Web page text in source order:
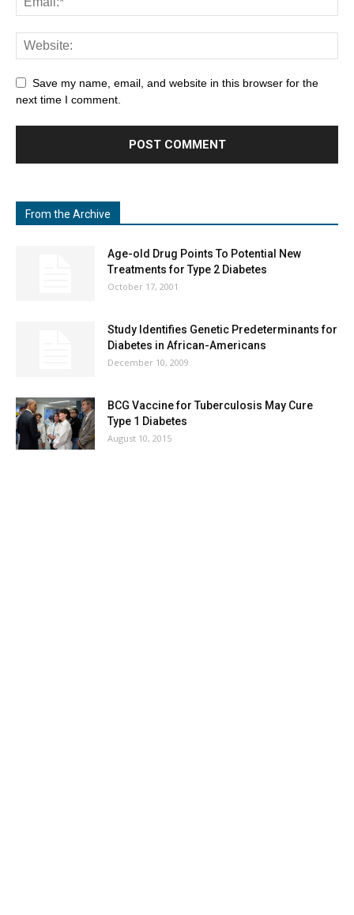
Save my name, email, and website in this browser for the
next time I comment.
From the Archive
Age-old Drug Points To Potential New
Treatments for Type 2 Diabetes
October 17, 2001
Study Identifies Genetic Predeterminants for
Diabetes in African-Americans
December 10, 2009
BCG Vaccine for Tuberculosis May Cure
Type 1 Diabetes
August 10, 2015